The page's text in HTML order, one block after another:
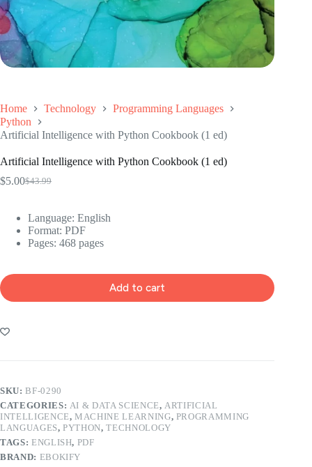
Home Technology
Programming Languages
Python
Artificial Intelligence with Python Cookbook (1 ed)
Artificial Intelligence with Python Cookbook (1 ed)
$43.99
Original
was:
$43.99.
$5.00Current
is:
$5.00.
Language: ‎ English
Format: ‎ PDF
Pages: 468 pages
Add to cart
SKU:BF-0290
CATEGORIES: AI & DATA SCIENCE,ARTIFICIAL
INTELLIGENCE,MACHINE LEARNING, PROGRAMMING
LANGUAGES,PYTHON,TECHNOLOGY
TAGS: ENGLISH, PDF
BRAND: EBOKIFY